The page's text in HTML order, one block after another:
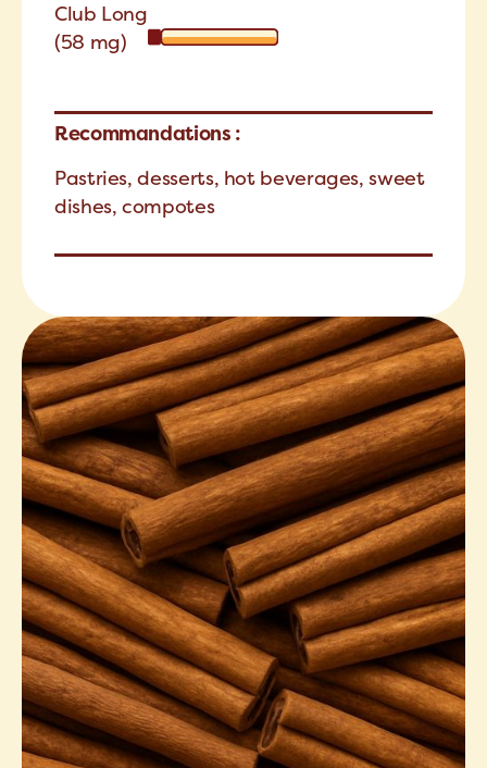
Club Long
(58 mg)
Recommandations :
Pastries, desserts, hot beverages, sweet
dishes, compotes